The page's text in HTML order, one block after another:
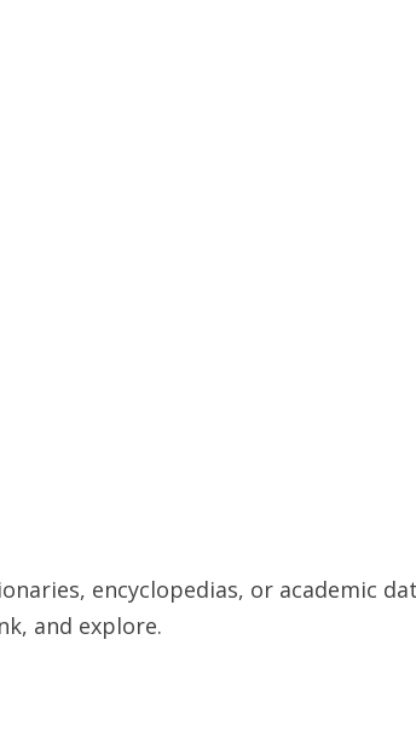
encyclopedias, or academic
and explore.